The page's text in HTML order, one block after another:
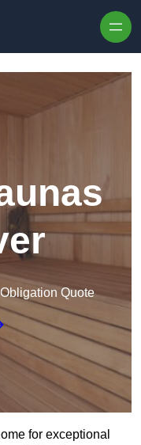
Quote
for exceptional